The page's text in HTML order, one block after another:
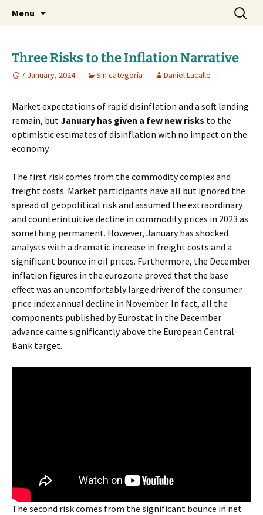
dlacalle.com
Daniel Lacalle Blog
Menu
Search
for:
Three Risks to the Inflation Narrative
7 January, 2024 Sin categoría Daniel Lacalle
Market expectations of rapid disinflation and a soft landing
remain, butJanuary has given a few new risks to the
optimistic estimates of disinflation with no impact on the
economy.
The first risk comes from the commodity complex and
freight costs. Market participants have all but ignored the
spread of geopolitical risk and assumed the extraordinary
and counterintuitive decline in commodity prices in 2023 as
something permanent. However, January has shocked
analysts with a dramatic increase in freight costs and a
significant bounce in oil prices. Furthermore, the December
inflation figures in the eurozone proved that the base
effect was an uncomfortably large driver of the consumer
price index annual decline in November. In fact, all the
components published by Eurostat in the December
advance came significantly above the European Central
Bank target.
The second risk comes from the significant bounce in net